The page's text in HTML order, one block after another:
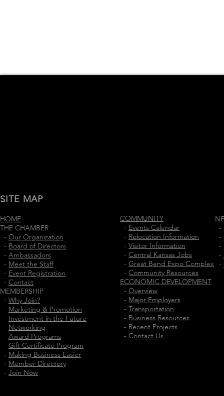
SITE MAP
HOME
THE CHAMBER
- Our Organization
- Board of Directors
- Ambassadors
- Meet the Staff
- Event Registration
- Contact
MEMBERSHIP
- Why Join?
- Marketing & Promotion
- Investment in the Future
- Networking
- Award Programs
- Gift Certificate Program
- Making Business Easier
- Member Directory
- Join Now
COMMUNITY
- Events Calendar
- Relocation Information
- Visitor Information
- Central Kansas Jobs
- Great Bend Expo Complex
- Community Resources
ECONOMIC DEVELOPMENT
- Overview
- Major Employers
- Transportation
- Business Resources
- Recent Projects
- Contact Us
-
-
-
-
-